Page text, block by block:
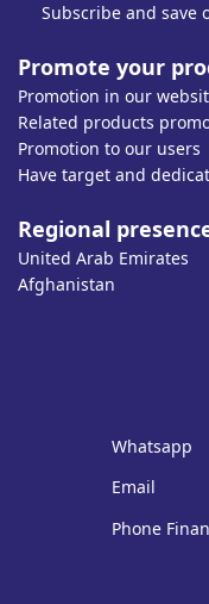
Subscribe and save
Promote your
Promotion in our
Related products
Promotion to our users
Have target and
Regional
United Arab Emirates
Afghanistan
Whatsapp
Email
Phone